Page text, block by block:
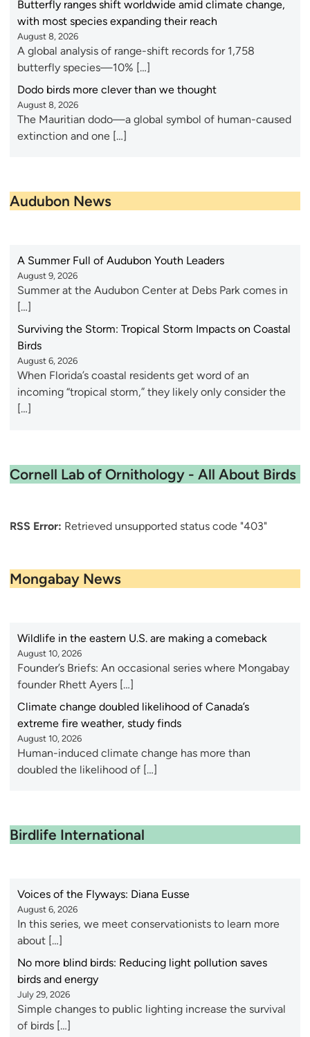
Butterfly ranges shift worldwide amid climate change,
with most species expanding their reach
August 8, 2026
A global analysis of range-shift records for 1,758
butterfly species—10% […]
Dodo birds more clever than we thought
August 8, 2026
The Mauritian dodo—a global symbol of human-caused
extinction and one […]
Audubon News
A Summer Full of Audubon Youth Leaders
August 9, 2026
Summer at the Audubon Center at Debs Park comes in
[…]
Surviving the Storm: Tropical Storm Impacts on Coastal
Birds
August 6, 2026
When Florida’s coastal residents get word of an
incoming “tropical storm,” they likely only consider the
[…]
Cornell Lab of Ornithology - All About Birds
RSS Error: Retrieved unsupported status code "403"
Mongabay News
Wildlife in the eastern U.S. are making a comeback
August 10, 2026
Founder’s Briefs: An occasional series where Mongabay
founder Rhett Ayers […]
Climate change doubled likelihood of Canada’s
extreme fire weather, study finds
August 10, 2026
Human-induced climate change has more than
doubled the likelihood of […]
Birdlife International
Voices of the Flyways: Diana Eusse
August 6, 2026
In this series, we meet conservationists to learn more
about […]
No more blind birds: Reducing light pollution saves
birds and energy
July 29, 2026
Simple changes to public lighting increase the survival
of birds […]